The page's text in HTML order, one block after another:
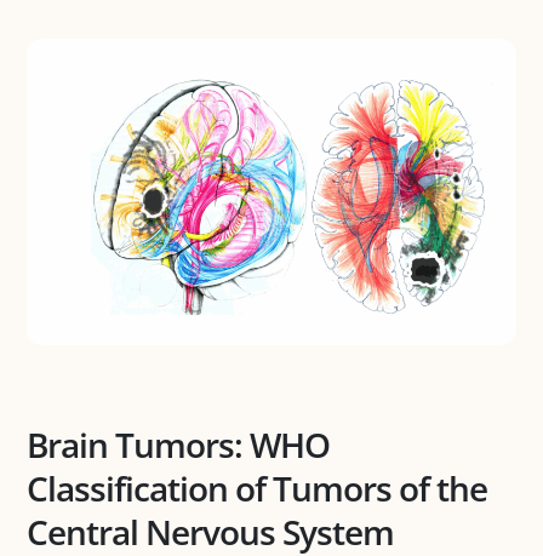
Brain Tumors: WHO
Classification of Tumors of the
Central Nervous System